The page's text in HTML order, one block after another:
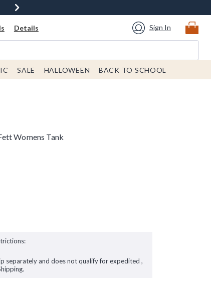
Details Sign In
SALE HALLOWEEN BACK TO SCHOOL
Womens Tank
separately and does not qualify for expedited ,